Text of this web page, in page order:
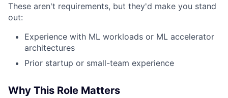
These aren't requirements, but they'd make you stand
out:
Experience with ML workloads or ML accelerator
architectures
Prior startup or small-team experience
Why This Role Matters